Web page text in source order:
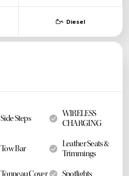
Diesel
Side Steps
WIRELESS
CHARGING
Tow Bar
Leather Seats &
Trimmings
Tonneau Cover
Spotlights